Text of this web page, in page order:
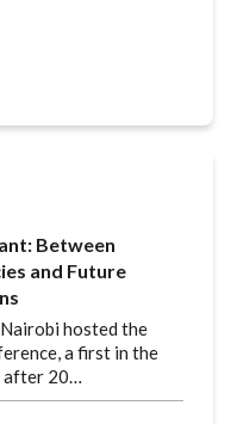
Between
and Future
hosted the
a first in the
20…